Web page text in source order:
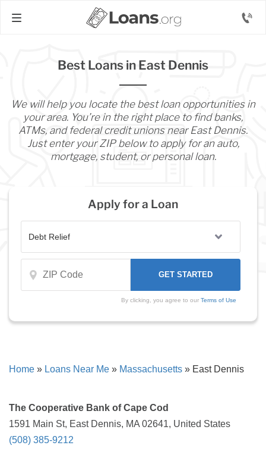
Best Loans in East Dennis
We will help you locate the best loan opportunities in
your area. You’re in the right place to find banks,
ATMs, and federal credit unions near East Dennis.
Just enter your ZIP below to apply for an auto,
mortgage, student, or personal loan.
Apply for a Loan
By clicking, you agree to our Terms of Use
Home » Loans Near Me » Massachusetts » East Dennis
The Cooperative Bank of Cape Cod
1591 Main St, East Dennis, MA 02641, United States
(508) 385-9212